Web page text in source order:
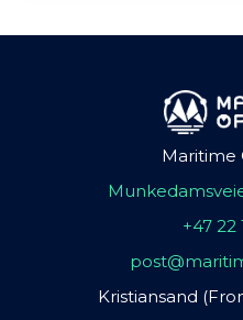
Maritime
+47 22
Kristiansand